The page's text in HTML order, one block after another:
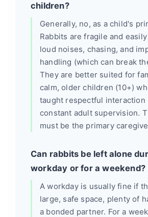
children?
Generally, no, as a child's
Rabbits are fragile and
loud noises, chasing, and
handling (which can break
They are better suited for
calm, older children (10+)
taught respectful interaction
constant adult supervision.
must be the primary
Can rabbits be left alone
workday or for a weekend?
A workday is usually fine if
large, safe space, plenty of
a bonded partner. For a